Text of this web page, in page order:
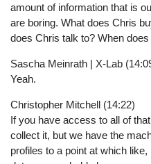
amount of information that is
are boring. What does Chris
does Chris talk to? When
Sascha Meinrath | X-Lab
Yeah.
Christopher Mitchell (14:22)
If you have access to all of
collect it, but we have the
profiles to a point at which